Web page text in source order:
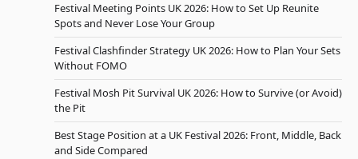
Festival Meeting Points UK 2026: How to Set Up Reunite
Spots and Never Lose Your Group
Festival Clashfinder Strategy UK 2026: How to Plan Your Sets
Without FOMO
Festival Mosh Pit Survival UK 2026: How to Survive (or Avoid)
the Pit
Best Stage Position at a UK Festival 2026: Front, Middle, Back
and Side Compared